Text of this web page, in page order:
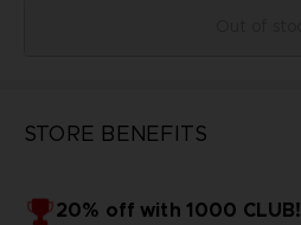
STORE BENEFITS
20% off with 1000